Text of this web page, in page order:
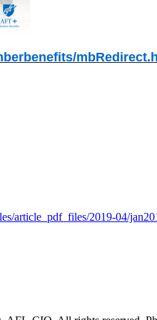
article_pdf_files/2019-04/